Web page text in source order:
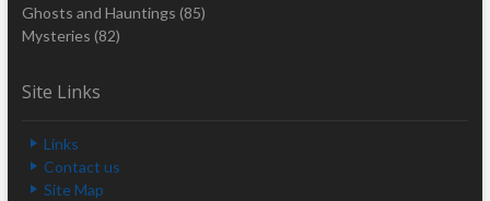
Ghosts and Hauntings (85)
Mysteries (82)
Site Links
Links
Contact us
Site Map